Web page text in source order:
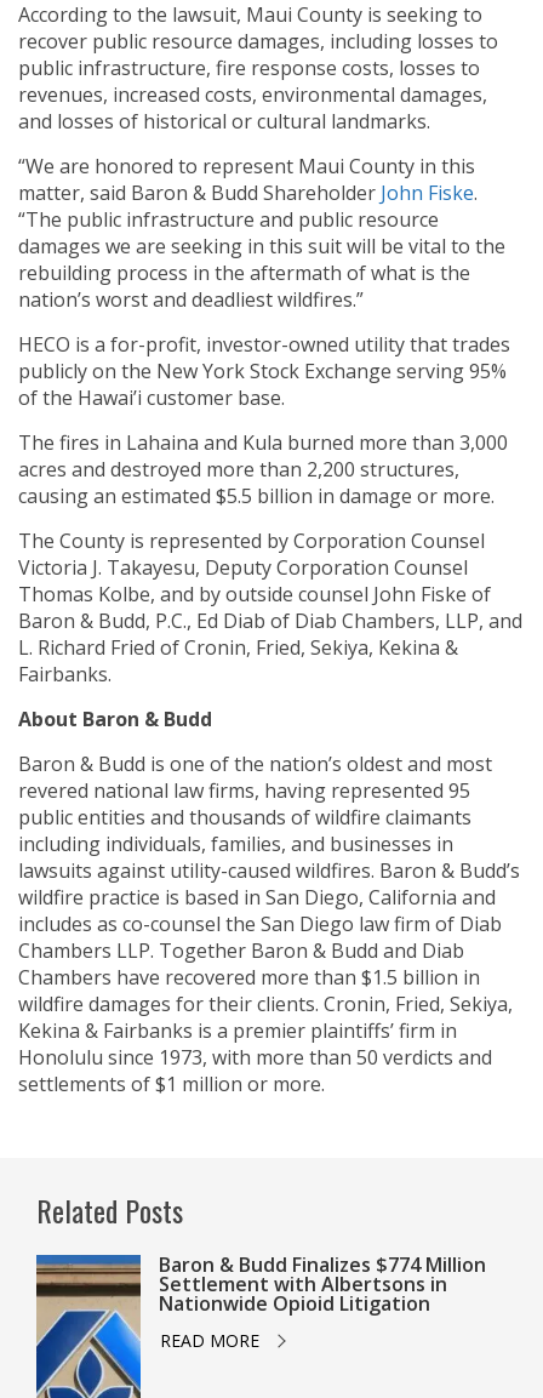
According to the lawsuit, Maui County is seeking to
recover public resource damages, including losses to
public infrastructure, fire response costs, losses to
revenues, increased costs, environmental damages,
and losses of historical or cultural landmarks.
“We are honored to represent Maui County in this
matter, said Baron & Budd Shareholder John Fiske.
“The public infrastructure and public resource
damages we are seeking in this suit will be vital to the
rebuilding process in the aftermath of what is the
nation’s worst and deadliest wildfires.”
HECO is a for-profit, investor-owned utility that trades
publicly on the New York Stock Exchange serving 95%
of the Hawai’i customer base.
The fires in Lahaina and Kula burned more than 3,000
acres and destroyed more than 2,200 structures,
causing an estimated $5.5 billion in damage or more.
The County is represented by Corporation Counsel
Victoria J. Takayesu, Deputy Corporation Counsel
Thomas Kolbe, and by outside counsel John Fiske of
Baron & Budd, P.C., Ed Diab of Diab Chambers, LLP, and
L. Richard Fried of Cronin, Fried, Sekiya, Kekina &
Fairbanks.
About Baron & Budd
Baron & Budd is one of the nation’s oldest and most
revered national law firms, having represented 95
public entities and thousands of wildfire claimants
including individuals, families, and businesses in
lawsuits against utility-caused wildfires. Baron & Budd’s
wildfire practice is based in San Diego, California and
includes as co-counsel the San Diego law firm of Diab
Chambers LLP. Together Baron & Budd and Diab
Chambers have recovered more than $1.5 billion in
wildfire damages for their clients. Cronin, Fried, Sekiya,
Kekina & Fairbanks is a premier plaintiffs’ firm in
Honolulu since 1973, with more than 50 verdicts and
settlements of $1 million or more.
Related Posts
Baron & Budd Finalizes $774 Million
Settlement with Albertsons in
Nationwide Opioid Litigation
READ MORE